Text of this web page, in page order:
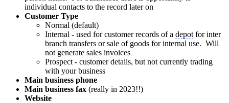
individual contacts to the record later on
Customer Type
Normal (default)
Internal - used for customer records of a depot for inter
branch transfers or sale of goods for internal use. Will
not generate sales invoices
Prospect - customer details, but not currently trading
with your business
Main business phone
Main business fax (really in 2023!!)
Website